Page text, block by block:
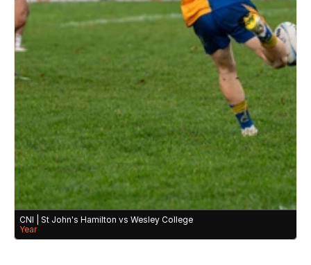
CNI | St John's Hamilton vs Wesley College
Year